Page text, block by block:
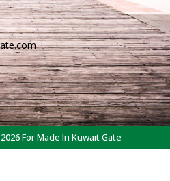
For Made In Kuwait Gate